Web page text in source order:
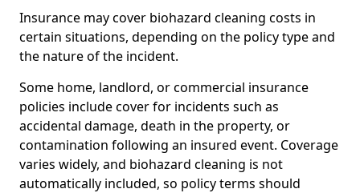
Insurance may cover biohazard cleaning costs in
certain situations, depending on the policy type and
the nature of the incident.
Some home, landlord, or commercial insurance
policies include cover for incidents such as
accidental damage, death in the property, or
contamination following an insured event. Coverage
varies widely, and biohazard cleaning is not
automatically included, so policy terms should